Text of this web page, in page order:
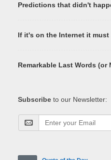
Predictions that didn't
If it's on the Internet it must
Remarkable Last Words (or
Subscribe to our Newsletter: